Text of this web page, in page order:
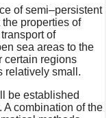
of semi–persistent
properties of
of
sea areas to the
certain regions
relatively small.
be established
combination of the